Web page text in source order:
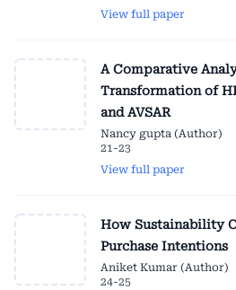
View full paper
A Comparative
Transformation of
and AVSAR
Nancy gupta (Author)
21-23
View full paper
How Sustainability
Purchase Intentions
Aniket Kumar (Author)
24-25